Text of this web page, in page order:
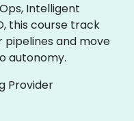
Intelligent
this course track
and move
autonomy.
Provider